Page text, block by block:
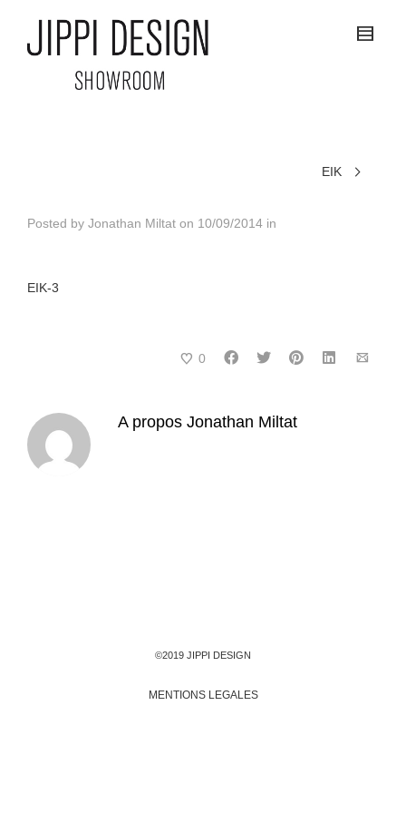
EIK
Posted by Jonathan Miltat on 10/09/2014 in
EIK-3
0
A propos Jonathan Miltat
©2019 JIPPI DESIGN
MENTIONS LEGALES